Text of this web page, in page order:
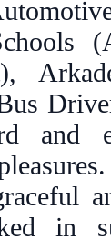
and
in